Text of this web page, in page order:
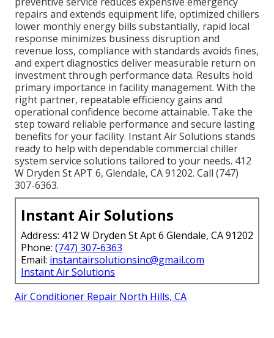
repairs and extends equipment life, optimized chillers
lower monthly energy bills substantially, rapid local
response minimizes business disruption and
revenue loss, compliance with standards avoids fines,
and expert diagnostics deliver measurable return on
investment through performance data. Results hold
primary importance in facility management. With the
right partner, repeatable efficiency gains and
operational confidence become attainable. Take the
step toward reliable performance and secure lasting
benefits for your facility. Instant Air Solutions stands
ready to help with dependable commercial chiller
system service solutions tailored to your needs. 412
W Dryden St APT 6, Glendale, CA 91202. Call (747)
307-6363.
Instant Air Solutions
Address: 412 W Dryden St Apt 6 Glendale, CA 91202
Phone: (747) 307-6363
Email: instantairsolutionsinc@gmail.com
Instant Air Solutions
Air Conditioner Repair North Hills, CA